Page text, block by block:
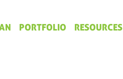
PORTFOLIO RESOURCES